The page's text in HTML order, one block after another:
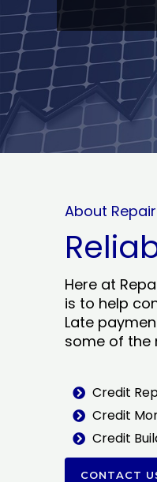
About
Here at
is to help
Late
some of the
Credit
Credit
Credit
CONTACT